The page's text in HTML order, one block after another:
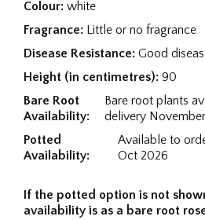
Colour: white
Fragrance: Little or no fragrance
Disease Resistance: Good
Height (in centimetres): 90
Bare Root
Availability:
Bare root plants
delivery
Potted
Availability:
Available to
Oct 2026
If the potted option is not
availability is as a bare root